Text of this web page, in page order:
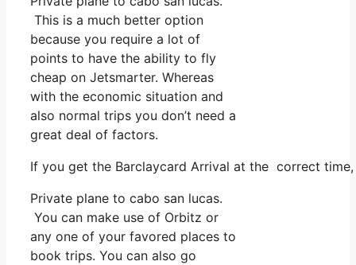
This is a much better option
because you require a lot of
points to have the ability to fly
cheap on Jetsmarter. Whereas
with the economic situation and
also normal trips you don’t need a
great deal of factors.
If you get the Barclaycard Arrival at the correct
Private plane to cabo san lucas.
You can make use of Orbitz or
any one of your favored places to
book trips. You can also go